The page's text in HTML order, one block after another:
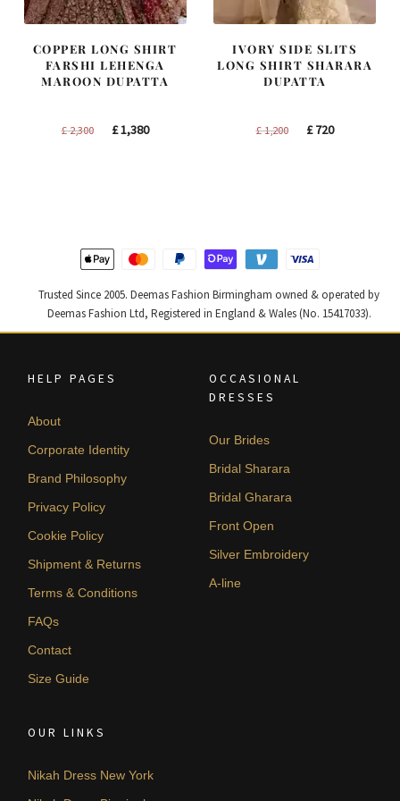
COPPER LONG SHIRT
FARSHI LEHENGA
MAROON DUPATTA
£2,300
Original
£1,380Current
IVORY SIDE SLITS
LONG SHIRT SHARARA
DUPATTA
£1,200
Original
£720Current
Trusted Since 2005. Deemas Fashion Birmingham owned & operated by
Deemas Fashion Ltd, Registered in England & Wales (No. 15417033).
HELP PAGES
About
Corporate Identity
Brand Philosophy
Privacy Policy
Cookie Policy
Shipment & Returns
Terms & Conditions
FAQs
Contact
Size Guide
OCCASIONAL
DRESSES
Our Brides
Bridal Sharara
Bridal Gharara
Front Open
Silver Embroidery
A-line
OUR LINKS
Nikah Dress New York